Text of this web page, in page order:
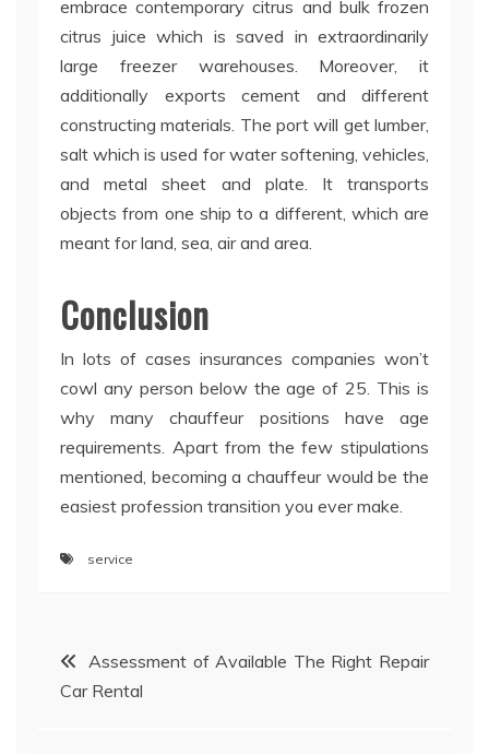
embrace contemporary citrus and bulk frozen
citrus juice which is saved in extraordinarily
large freezer warehouses. Moreover, it
additionally exports cement and different
constructing materials. The port will get lumber,
salt which is used for water softening, vehicles,
and metal sheet and plate. It transports
objects from one ship to a different, which are
meant for land, sea, air and area.
Conclusion
In lots of cases insurances companies won’t
cowl any person below the age of 25. This is
why many chauffeur positions have age
requirements. Apart from the few stipulations
mentioned, becoming a chauffeur would be the
easiest profession transition you ever make.
service
Post
navigation
Assessment of Available The Right Repair
Car Rental